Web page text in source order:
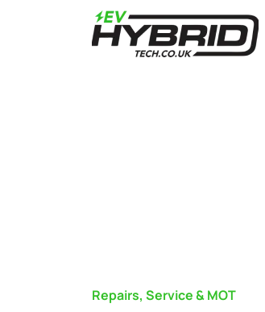
Repairs, Service & MOT